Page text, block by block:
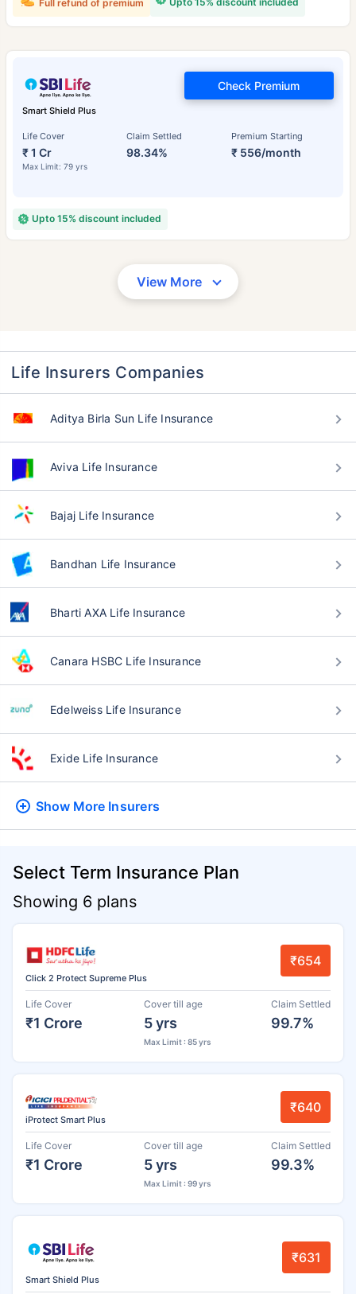
Full refund of premium
Smart Shield Plus
Life Cover
₹ 1 Cr
Max Limit: 79 yrs
Claim Settled
98.34%
Premium Starting
₹ 556/month
Check Premium
Upto 15% discount included
View More
Life Insurers Companies
Aditya Birla Sun Life Insurance
Aviva Life Insurance
Bajaj Life Insurance
Bandhan Life Insurance
Bharti AXA Life Insurance
Canara HSBC Life Insurance
Edelweiss Life Insurance
Exide Life Insurance
Show More Insurers
Select Term Insurance Plan
Showing 6 plans
Click 2 Protect Supreme Plus
₹654
Life Cover
₹1 Crore
Cover till age
5 yrs
Max Limit : 85 yrs
Claim Settled
99.7%
iProtect Smart Plus
₹640
Life Cover
₹1 Crore
Cover till age
5 yrs
Max Limit : 99 yrs
Claim Settled
99.3%
Smart Shield Plus
₹631